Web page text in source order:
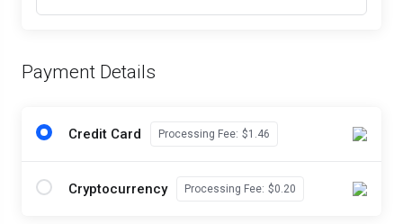
Payment Details
Credit Card Processing Fee: $1.46
Cryptocurrency Processing Fee: $0.20